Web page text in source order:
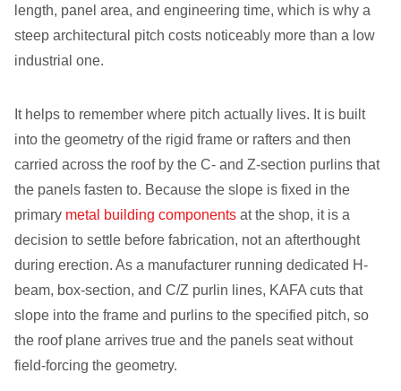
length, panel area, and engineering time, which is why a
steep architectural pitch costs noticeably more than a low
industrial one.
It helps to remember where pitch actually lives. It is built
into the geometry of the rigid frame or rafters and then
carried across the roof by the C- and Z-section purlins that
the panels fasten to. Because the slope is fixed in the
primary metal building components at the shop, it is a
decision to settle before fabrication, not an afterthought
during erection. As a manufacturer running dedicated H-
beam, box-section, and C/Z purlin lines, KAFA cuts that
slope into the frame and purlins to the specified pitch, so
the roof plane arrives true and the panels seat without
field-forcing the geometry.